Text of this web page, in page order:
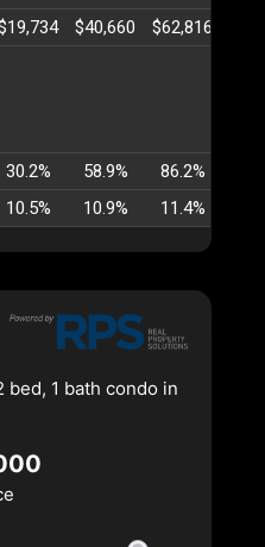
$40,660 $62,816
30.2% 58.9% 86.2%
10.5% 10.9% 11.4%
1 bath condo in